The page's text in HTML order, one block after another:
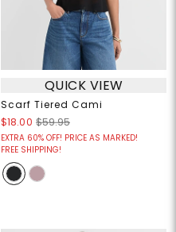
QUICK VIEW
Scarf Tiered Cami
$18.00 $59.95
EXTRA 60% OFF! PRICE AS MARKED!
FREE SHIPPING!